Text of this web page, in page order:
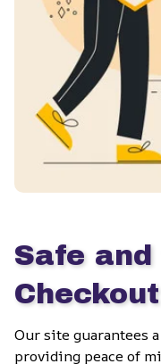
Safe and
Checkout
Our site guarantees
providing peace of